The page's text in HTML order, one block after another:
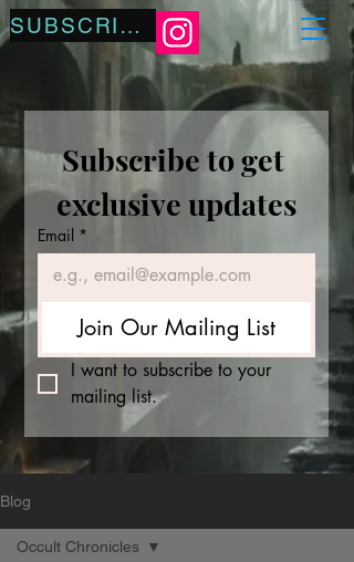
SUBSCRIBE
Subscribe to get
exclusive updates
Email *
Join Our Mailing List
I want to subscribe to your
mailing list.
Blog
Occult Chronicles